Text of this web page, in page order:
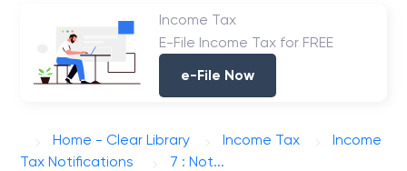
Income Tax
E-File Income Tax for FREE
e-File Now
Home - Clear Library Income Tax
Income
Tax Notifications
7 : Not...